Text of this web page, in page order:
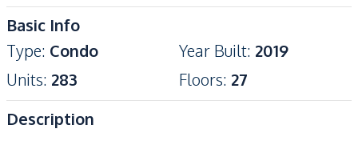
Basic Info
Type: Condo Year Built: 2019
Units: 283 Floors: 27
Description